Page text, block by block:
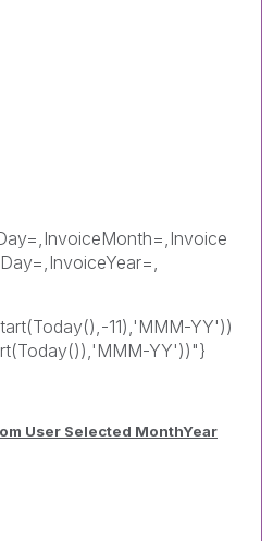
11),'MMM-YY'))
YY'))"}
User Selected MonthYear